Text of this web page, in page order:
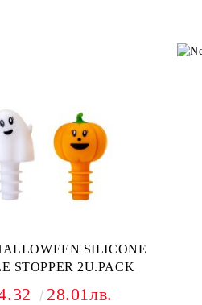
SILICONE
STOPPER 2U.PACK
28.01лв.